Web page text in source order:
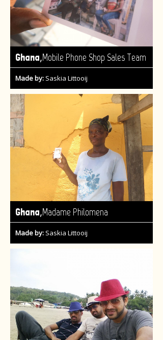
Ghana,Mobile Phone Shop Sales Team
Made by: Saskia Littooij
Ghana,Madame Philomena
Made by: Saskia Littooij